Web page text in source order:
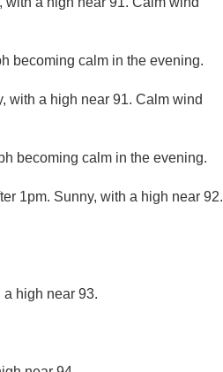
becoming calm in the evening.
with a high near 91. Calm wind
becoming calm in the evening.
1pm. Sunny, with a high near 92.
high near 93.